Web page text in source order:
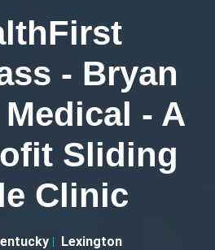
- Bryan
- A
Sliding
Clinic
Lexington